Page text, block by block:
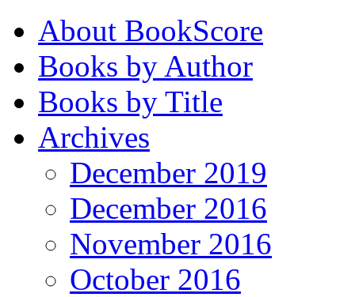
About BookScore
Books by Author
Books by Title
Archives
December 2019
December 2016
November 2016
October 2016